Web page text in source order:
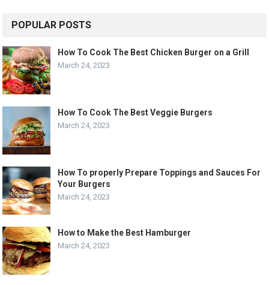
POPULAR POSTS
How To Cook The Best Chicken Burger on a Grill
March 24, 2023
How To Cook The Best Veggie Burgers
March 24, 2023
How To properly Prepare Toppings and Sauces For
Your Burgers
March 24, 2023
How to Make the Best Hamburger
March 24, 2023